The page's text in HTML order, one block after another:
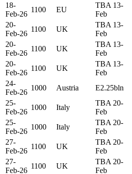
18-
Feb-26
1100 EU
TBA 13-
Feb
20-
Feb-26
1100 UK
TBA 13-
Feb
20-
Feb-26
1100 UK
TBA 13-
Feb
20-
Feb-26
1100 UK
TBA 13-
Feb
24-
Feb-26
1000 Austria E2.25bln
25-
Feb-26
1000 Italy
TBA 20-
Feb
25-
Feb-26
1000 Italy
TBA 20-
Feb
27-
Feb-26
1100 UK
TBA 20-
Feb
27-
Feb-26
1100 UK
TBA 20-
Feb